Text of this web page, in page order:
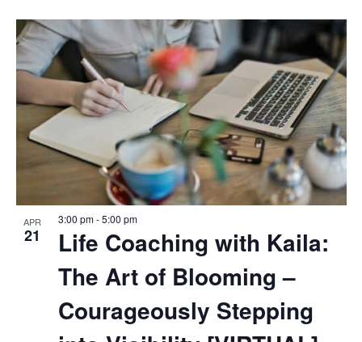
APR
21
Life Coaching with Kaila:
The Art of Blooming –
Courageously Stepping
3:00 pm-5:00 pm